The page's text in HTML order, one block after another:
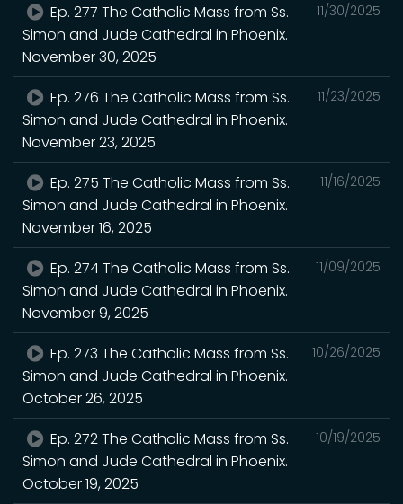
11/30/2025
Ep. 277 The Catholic Mass from Ss.
Simon and Jude Cathedral in Phoenix.
November 30, 2025
11/23/2025
Ep. 276 The Catholic Mass from Ss.
Simon and Jude Cathedral in Phoenix.
November 23, 2025
11/16/2025
Ep. 275 The Catholic Mass from Ss.
Simon and Jude Cathedral in Phoenix.
November 16, 2025
11/09/2025
Ep. 274 The Catholic Mass from Ss.
Simon and Jude Cathedral in Phoenix.
November 9, 2025
10/26/2025
Ep. 273 The Catholic Mass from Ss.
Simon and Jude Cathedral in Phoenix.
October 26, 2025
10/19/2025
Ep. 272 The Catholic Mass from Ss.
Simon and Jude Cathedral in Phoenix.
October 19, 2025